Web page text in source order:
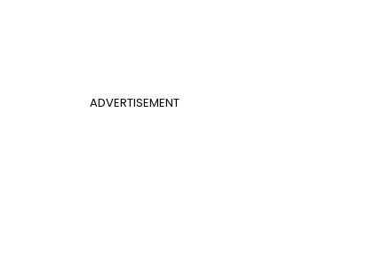
ADVERTISEMENT